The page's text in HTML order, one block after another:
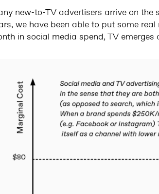
new-to-TV advertisers arrive on the
we have been able to put some
in social media spend, TV